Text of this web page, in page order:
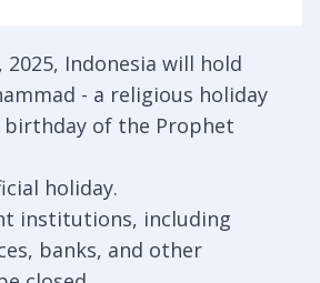
2025, Indonesia will hold
- a religious holiday
of the Prophet
holiday.
institutions, including
banks, and other